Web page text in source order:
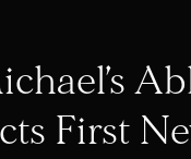
First